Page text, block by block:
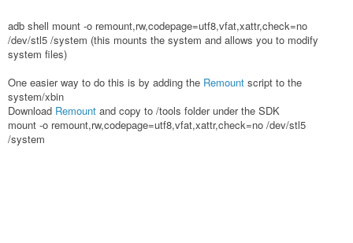
adb shell mount -o remount,rw,codepage=utf8,vfat,xattr,check=no
/dev/stl5 /system (this mounts the system and allows you to modify
system files)
One easier way to do this is by adding the Remount script to the
system/xbin
Download Remount and copy to /tools folder under the SDK
mount -o remount,rw,codepage=utf8,vfat,xattr,check=no /dev/stl5
/system